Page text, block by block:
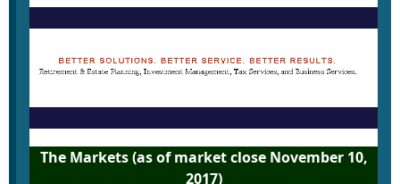
The Markets (as of market close November 10,
2017)